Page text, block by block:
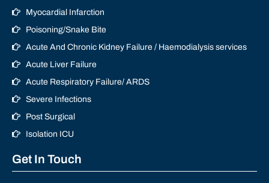
Myocardial Infarction
Poisoning/Snake Bite
Acute And Chronic Kidney Failure / Haemodialysis services
Acute Liver Failure
Acute Respiratory Failure/ ARDS
Severe Infections
Post Surgical
Isolation ICU
Get In Touch